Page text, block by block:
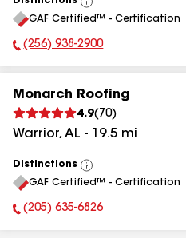
View
All
GAF Certified™ - Certification
Phone Number:
(256) 938-2900
Monarch Roofing
4.9( 70)
Warrior, AL - 19.5 mi
Distinctions
View
All
GAF Certified™ - Certification
Phone Number:
(205) 635-6826